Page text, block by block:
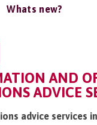
Whats new?
AND
ADVICE
advice services